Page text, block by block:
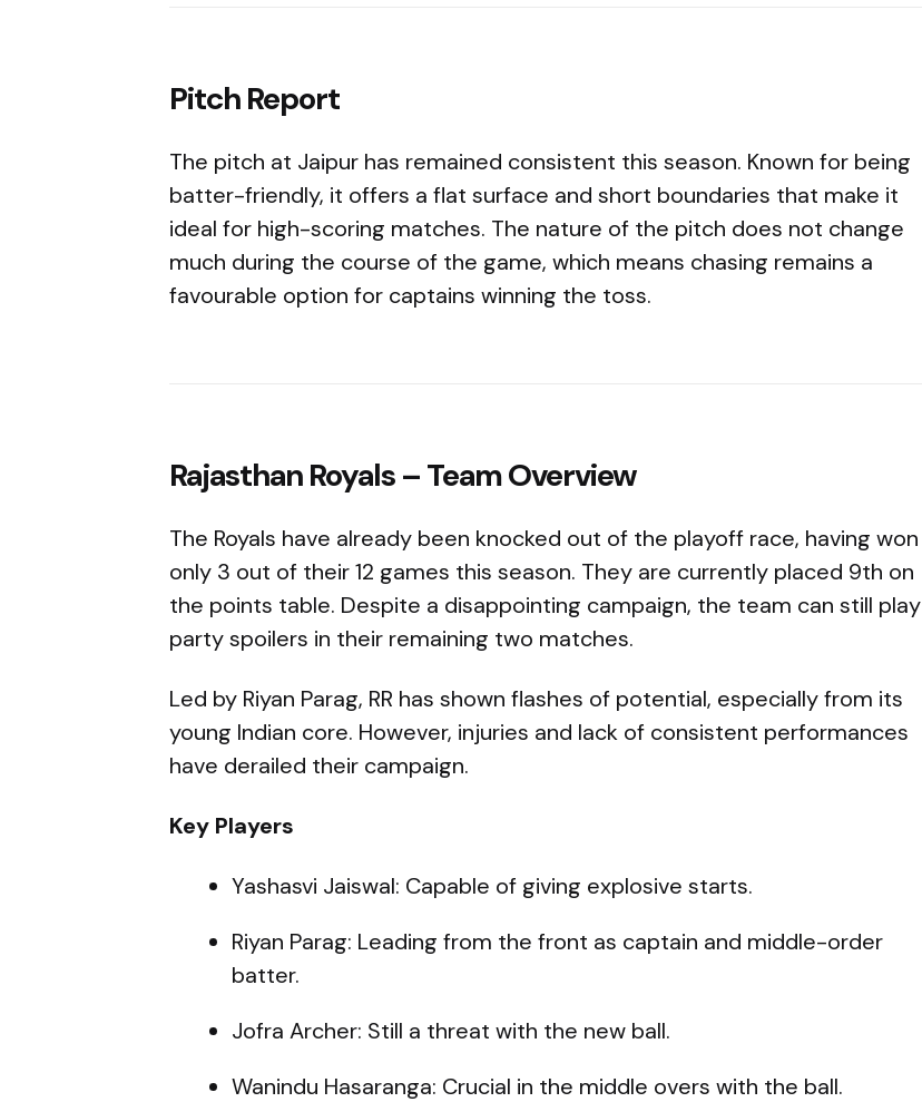
Pitch Report
The pitch at Jaipur has remained consistent this season. Known for being
batter-friendly, it offers a flat surface and short boundaries that make it
ideal for high-scoring matches. The nature of the pitch does not change
much during the course of the game, which means chasing remains a
favourable option for captains winning the toss.
Rajasthan Royals – Team Overview
The Royals have already been knocked out of the playoff race, having won
only 3 out of their 12 games this season. They are currently placed 9th on
the points table. Despite a disappointing campaign, the team can still play
party spoilers in their remaining two matches.
Led by Riyan Parag, RR has shown flashes of potential, especially from its
young Indian core. However, injuries and lack of consistent performances
have derailed their campaign.
Key Players
Yashasvi Jaiswal: Capable of giving explosive starts.
Riyan Parag: Leading from the front as captain and middle-order
batter.
Jofra Archer: Still a threat with the new ball.
Wanindu Hasaranga: Crucial in the middle overs with the ball.